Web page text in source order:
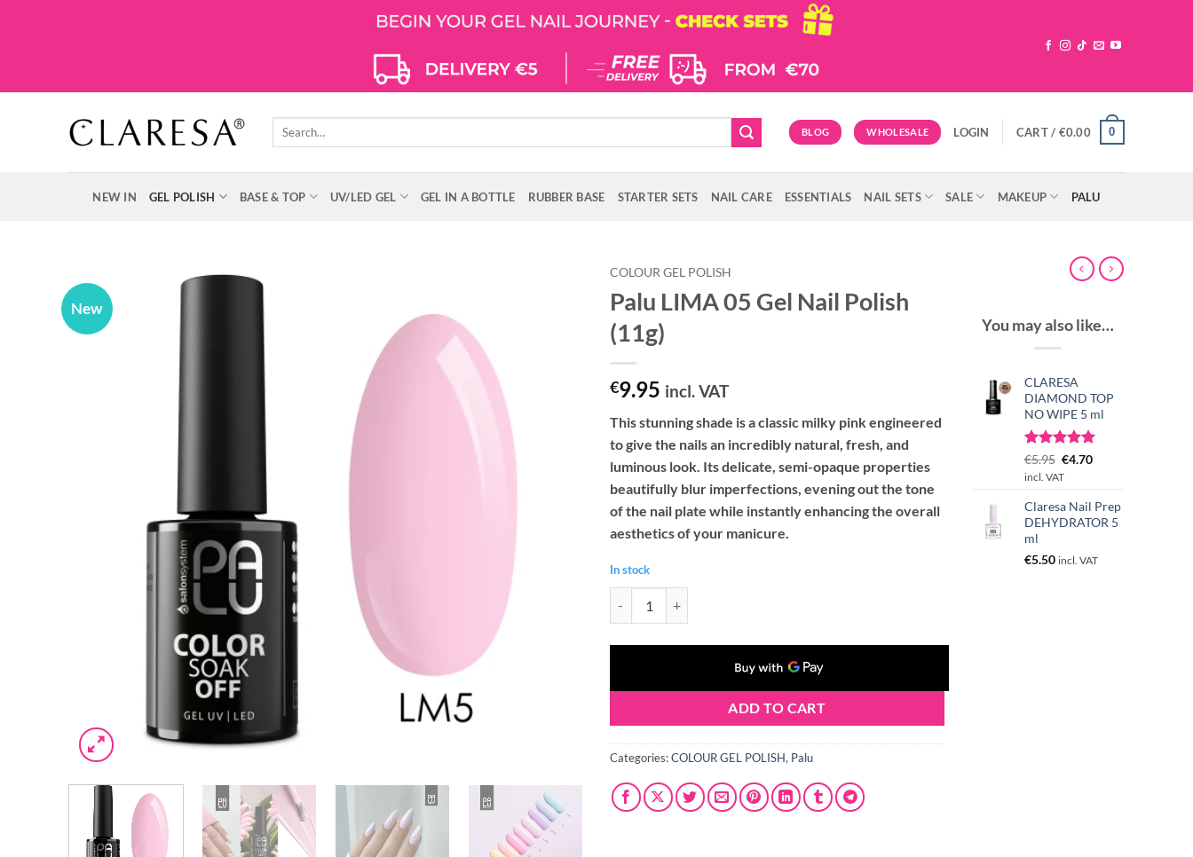
Search
BLOG WHOLESALE LOGIN CART / €0.00 0
NEW IN GEL POLISH BASE & TOP UV/LED GEL GEL IN A BOTTLE RUBBER BASE STARTER SETS NAIL CARE ESSENTIALS NAIL SETS SALE MAKEUP PALU
New
COLOUR GEL POLISH
Palu LIMA 05 Gel Nail Polish
(11g)
€9.95 incl. VAT
This stunning shade is a classic milky pink engineered
to give the nails an incredibly natural, fresh, and
luminous look. Its delicate, semi-opaque properties
beautifully blur imperfections, evening out the tone
of the nail plate while instantly enhancing the overall
aesthetics of your manicure.
In stock
ADD TO CART
Categories:COLOUR GEL POLISH, Palu
You may also like…
CLARESA
DIAMOND TOP
NO WIPE 5 ml
Rated5.00
out of 5
3
customer
ratings
€5.95 Original
price
€5.95.
€4.70Current
€4.70.
incl. VAT
Claresa Nail Prep
DEHYDRATOR 5
ml
€5.50 incl. VAT